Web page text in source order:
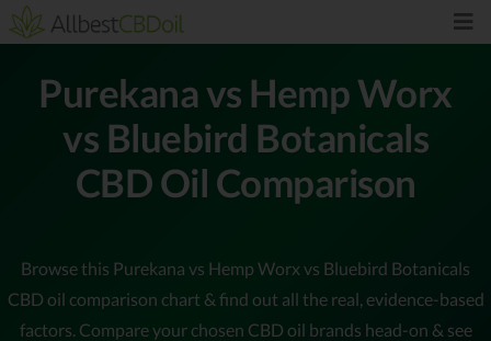
Purekana vs Hemp Worx
vs Bluebird Botanicals
CBD Oil Comparison
Browse this Purekana vs Hemp Worx vs Bluebird Botanicals
CBD oil comparison chart & find out all the real, evidence-based
factors. Compare your chosen CBD oil brands head-on & see